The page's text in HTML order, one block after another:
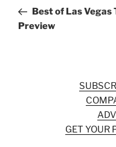
PostBest of Las Vegas
Preview
GET YOUR